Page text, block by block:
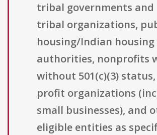
tribal governments
tribal organizations,
housing/Indian housing
authorities, nonprofits
without 501(c)(3)
profit organizations
small businesses), and
eligible entities as